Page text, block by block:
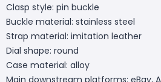
Clasp style: pin buckle
Buckle material: stainless steel
Strap material: imitation leather
Dial shape: round
Case material: alloy
Main downstream platforms: eBay,